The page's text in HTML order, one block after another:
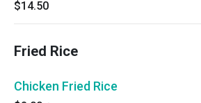
$14.50
Fried Rice
Chicken Fried Rice